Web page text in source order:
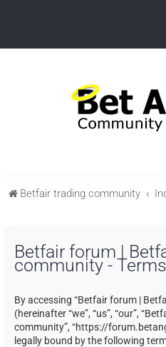
Betfair trading community
Betfair forum |
community -
By accessing “Betfair forum |
(hereinafter “we”, “us”, “our”,
community”, “https://
legally bound by the following